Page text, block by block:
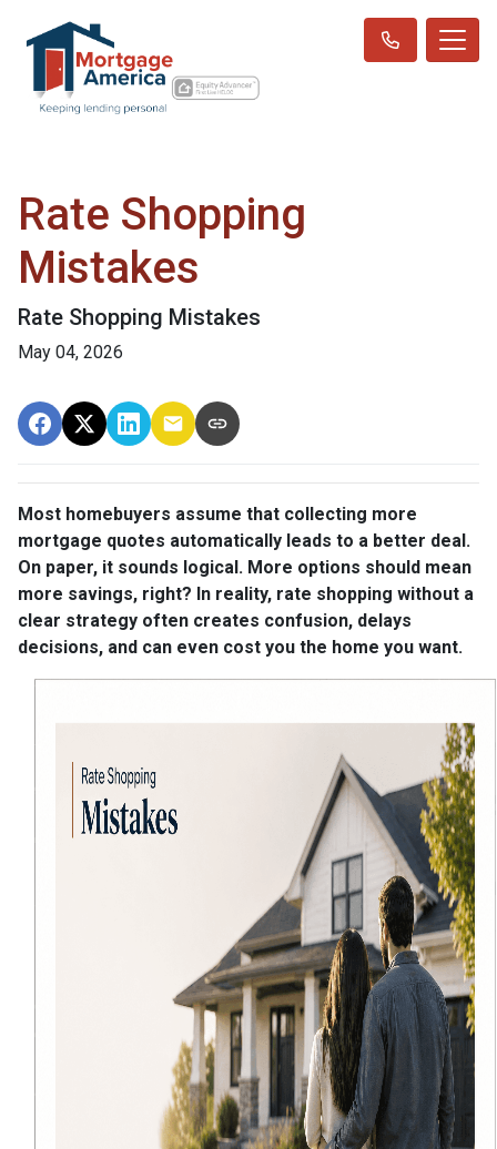
Rate Shopping
Mistakes
Rate Shopping Mistakes
May 04, 2026
Most homebuyers assume that collecting more
mortgage quotes automatically leads to a better deal.
On paper, it sounds logical. More options should mean
more savings, right? In reality, rate shopping without a
clear strategy often creates confusion, delays
decisions, and can even cost you the home you want.